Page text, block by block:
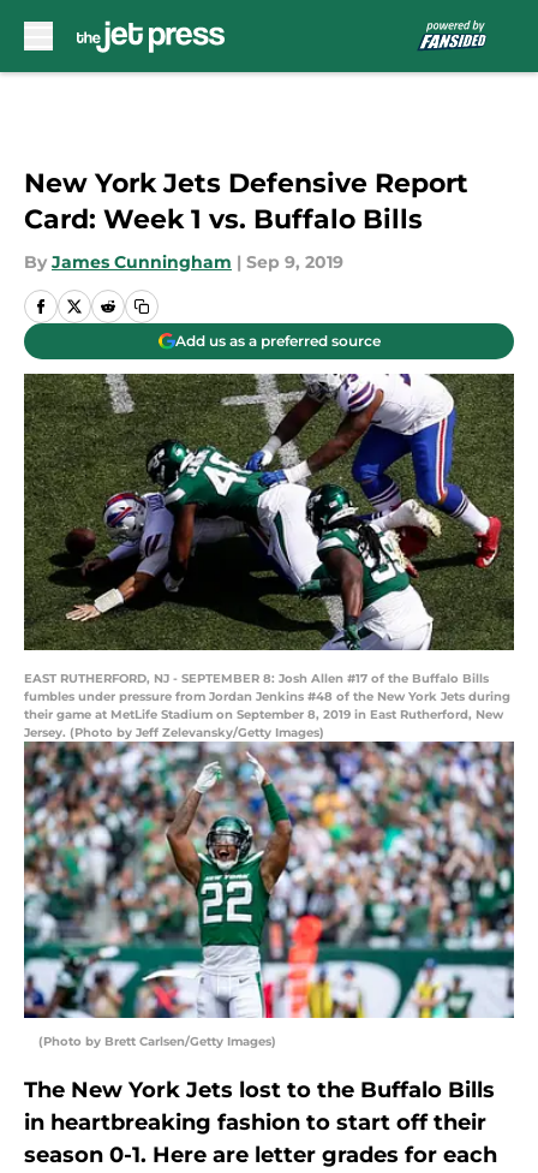
New York Jets Defensive Report
Card: Week 1 vs. Buffalo Bills
By James Cunningham | Sep 9, 2019
Add us as a preferred source
EAST RUTHERFORD, NJ - SEPTEMBER 8: Josh Allen #17 of the Buffalo Bills
fumbles under pressure from Jordan Jenkins #48 of the New York Jets during
their game at MetLife Stadium on September 8, 2019 in East Rutherford, New
Jersey. (Photo by Jeff Zelevansky/Getty Images)
(Photo by Brett Carlsen/Getty Images)
The New York Jets lost to the Buffalo Bills
in heartbreaking fashion to start off their
season 0-1. Here are letter grades for each